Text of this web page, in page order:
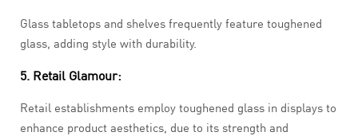
Glass tabletops and shelves frequently feature toughened
glass, adding style with durability.
5. Retail Glamour:
Retail establishments employ toughened glass in displays to
enhance product aesthetics, due to its strength and